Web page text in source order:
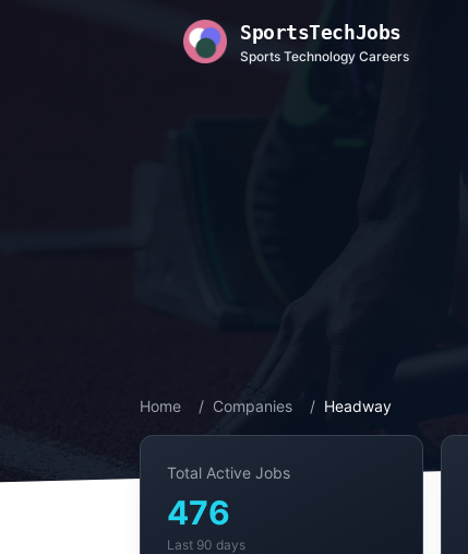
SportsTechJobs
Sports Technology Careers
Home / Companies / Headway
Total Active Jobs
476
Last 90 days